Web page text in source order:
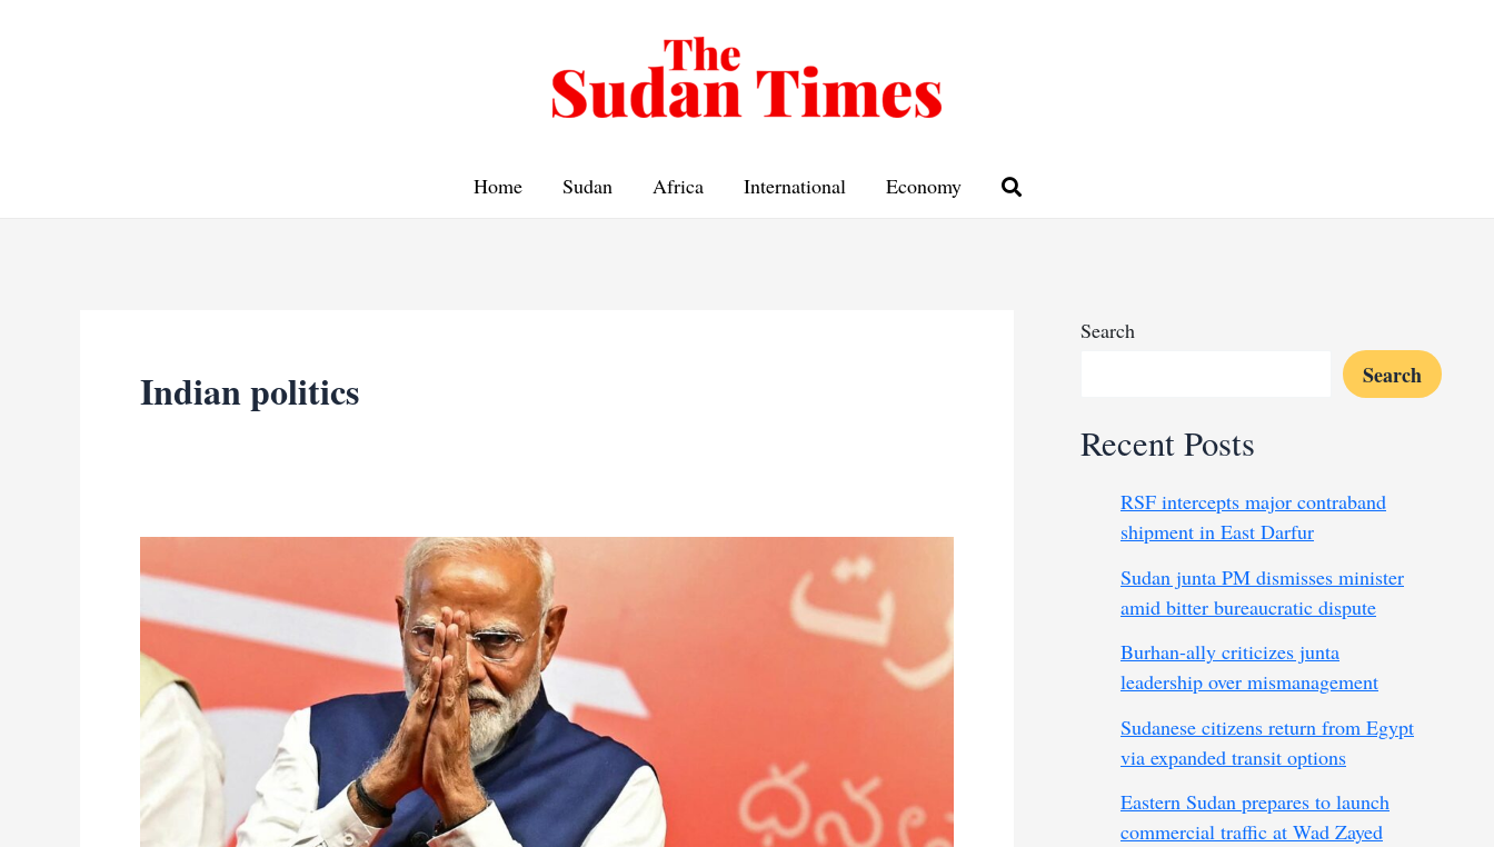
Home Sudan Africa International Economy
Indian politics
Search
Search
Recent Posts
RSF intercepts major contraband
shipment in East Darfur
Sudan junta PM dismisses minister
amid bitter bureaucratic dispute
Burhan-ally criticizes junta
leadership over mismanagement
Sudanese citizens return from Egypt
via expanded transit options
Eastern Sudan prepares to launch
commercial traffic at Wad Zayed